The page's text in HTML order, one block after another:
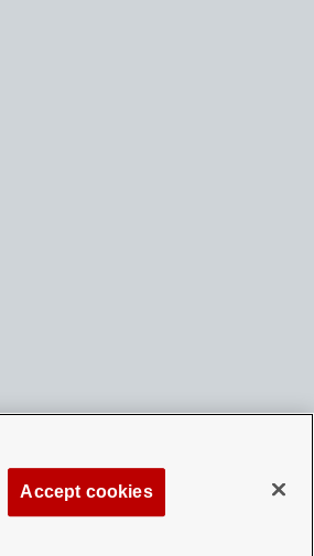
Accept cookies